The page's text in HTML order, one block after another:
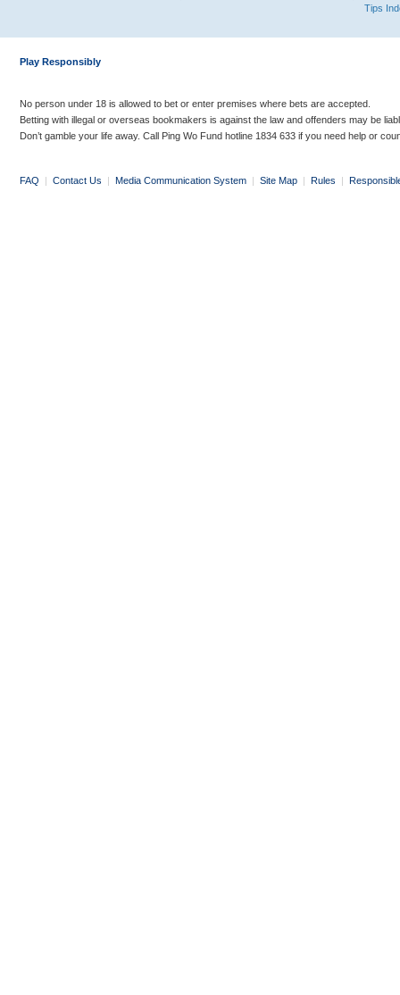
Tips
Play Responsibly
No person under 18 is allowed to bet or enter premises where bets are accepted.
Betting with illegal or overseas bookmakers is against the law and offenders may be
Don’t gamble your life away. Call Ping Wo Fund hotline 1834 633 if you need help or
FAQ | Contact Us | Media Communication System | Site Map | Rules |